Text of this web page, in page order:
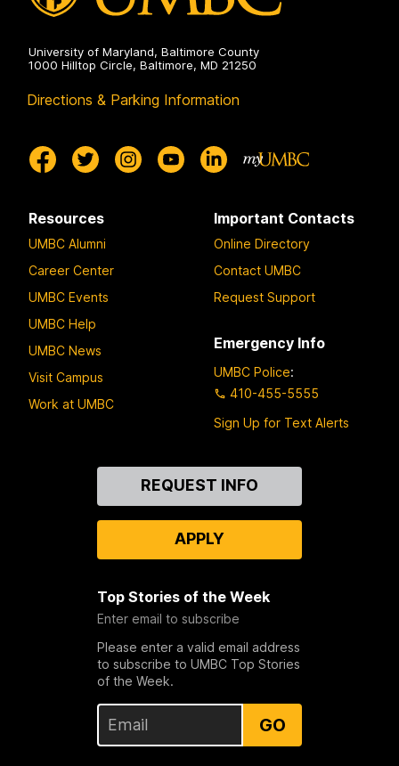
University of Maryland, Baltimore County
1000 Hilltop Circle, Baltimore, MD 21250
Directions & Parking Information
Resources
UMBC Alumni
Career Center
UMBC Events
UMBC Help
UMBC News
Visit Campus
Work at UMBC
Important Contacts
Online Directory
Contact UMBC
Request Support
Emergency Info
UMBC Police:
410-455-5555
Sign Up for Text Alerts
REQUEST INFO
APPLY
Top Stories of the Week
Enter email to subscribe
Please enter a valid email address
to subscribe to UMBC Top Stories
of the Week.
GO